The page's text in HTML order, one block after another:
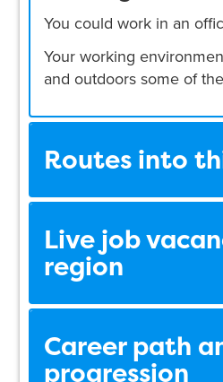
You could work in an
Your working
and outdoors some of
Routes into
Live job
region
Career path
progression